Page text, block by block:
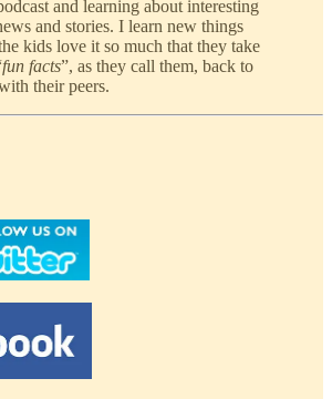
and learning about interesting
and stories. I learn new things
kids love it so much that they take
fun facts”, as they call them, back to
their peers.